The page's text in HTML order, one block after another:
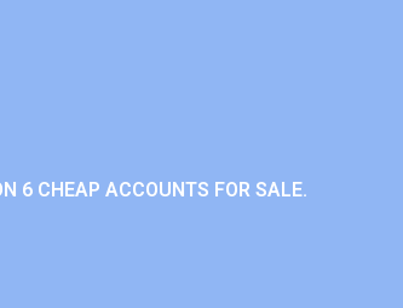
6 CHEAP ACCOUNTS FOR SALE.